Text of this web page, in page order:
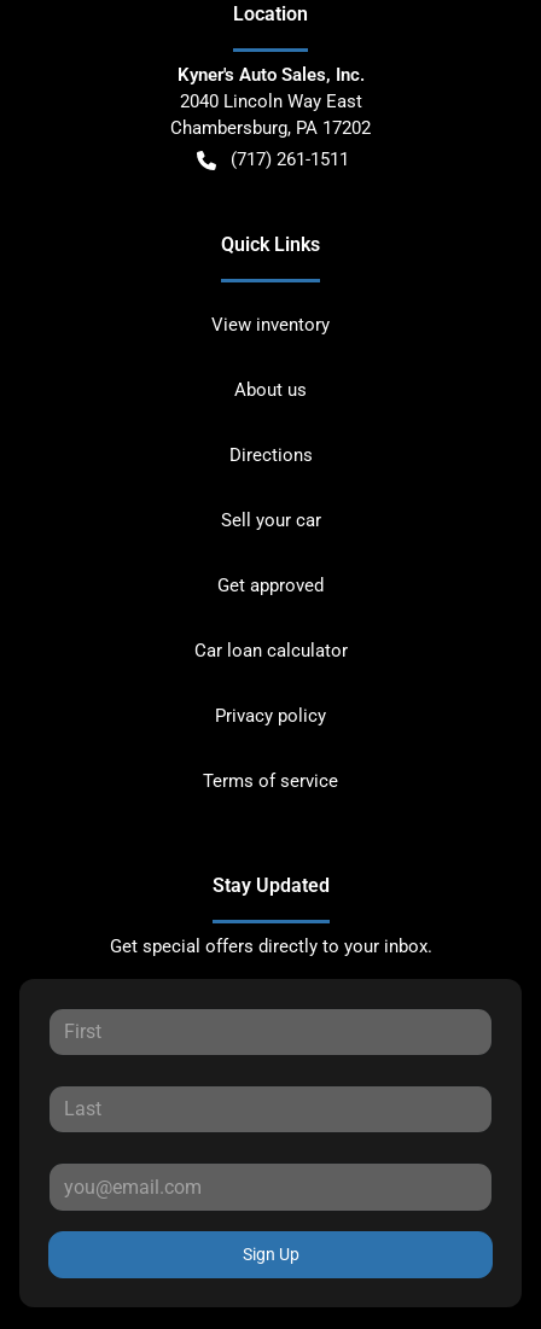
Location
Kyner's Auto Sales, Inc.
2040 Lincoln Way East
Chambersburg, PA 17202
(717) 261-1511
Quick Links
View inventory
About us
Directions
Sell your car
Get approved
Car loan calculator
Privacy policy
Terms of service
Stay Updated
Get special offers directly to your inbox.
Sign Up